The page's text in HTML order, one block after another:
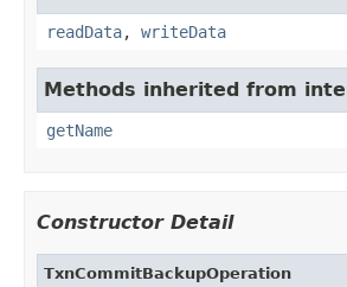
readData, writeData
Methods inherited from
getName
Constructor Detail
TxnCommitBackupOperation